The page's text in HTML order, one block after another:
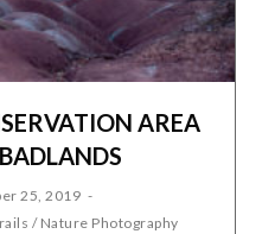
AREA
25, 2019
/ Nature Photography